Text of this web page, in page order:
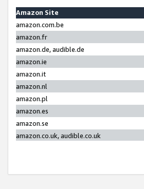
Amazon Site
amazon.com.be
amazon.fr
amazon.de, audible.de
amazon.ie
amazon.it
amazon.nl
amazon.pl
amazon.es
amazon.se
amazon.co.uk, audible.co.uk